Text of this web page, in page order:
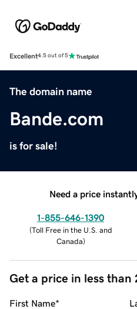
Excellent4.5 out of 5
The domain name
Bande.com
is for sale!
Need a price
1-855-646-1390
(Toll Free in the U.S. and
Canada)
Get a price in less than
First Name*